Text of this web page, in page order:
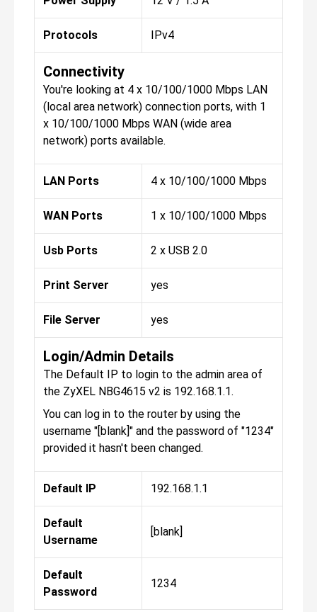
Protocols IPv4
Connectivity
You're looking at 4 x 10/100/1000 Mbps LAN
(local area network) connection ports, with 1
x 10/100/1000 Mbps WAN (wide area
network) ports available.
LAN Ports 4 x 10/100/1000 Mbps
WAN Ports 1 x 10/100/1000 Mbps
Usb Ports 2 x USB 2.0
Print Server yes
File Server yes
Login/Admin Details
The Default IP to login to the admin area of
the ZyXEL NBG4615 v2 is 192.168.1.1.
You can log in to the router by using the
username "[blank]" and the password of "1234"
provided it hasn't been changed.
Default IP 192.168.1.1
Default
Username
[blank]
Default
Password
1234